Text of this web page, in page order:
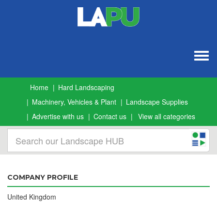
Home
Hard Landscaping
Machinery, Vehicles & Plant
Landscape Supplies
Advertise with us
Contact us View all categories
COMPANY PROFILE
United Kingdom